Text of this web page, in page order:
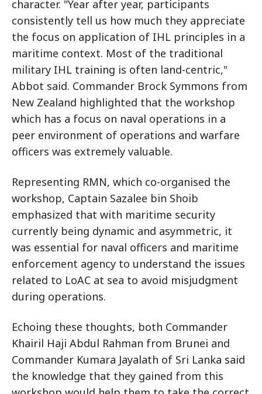
character. "Year after year, participants
consistently tell us how much they appreciate
the focus on application of IHL principles in a
maritime context. Most of the traditional
military IHL training is often land-centric,"
Abbot said. Commander Brock Symmons from
New Zealand highlighted that the workshop
which has a focus on naval operations in a
peer environment of operations and warfare
officers was extremely valuable.
Representing RMN, which co-organised the
workshop, Captain Sazalee bin Shoib
emphasized that with maritime security
currently being dynamic and asymmetric, it
was essential for naval officers and maritime
enforcement agency to understand the issues
related to LoAC at sea to avoid misjudgment
during operations.
Echoing these thoughts, both Commander
Khairil Haji Abdul Rahman from Brunei and
Commander Kumara Jayalath of Sri Lanka said
the knowledge that they gained from this